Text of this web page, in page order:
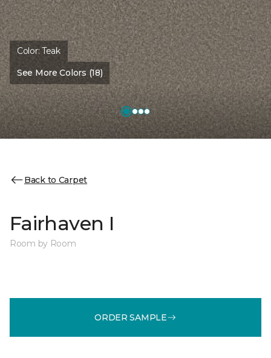
Color:Teak
See More Colors (18)
Back to Carpet
Fairhaven I
Room by Room
ORDER SAMPLE